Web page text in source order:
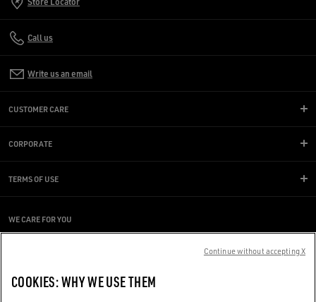
Call us
Write us an email
CUSTOMER CARE
CORPORATE
TERMS OF USE
WE CARE FOR YOU
Are you using a screen reader and you're having difficulty?
COOKIES: WHY WE USE THEM
Continue without accepting X